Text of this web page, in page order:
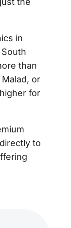
in
than
or
for
to